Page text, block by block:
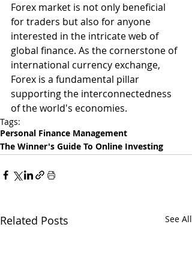
Forex market is not only beneficial
for traders but also for anyone
interested in the intricate web of
global finance. As the cornerstone of
international currency exchange,
Forex is a fundamental pillar
supporting the interconnectedness
of the world's economies.
Tags:
Personal Finance Management
The Winner's Guide To Online Investing
Related Posts See All